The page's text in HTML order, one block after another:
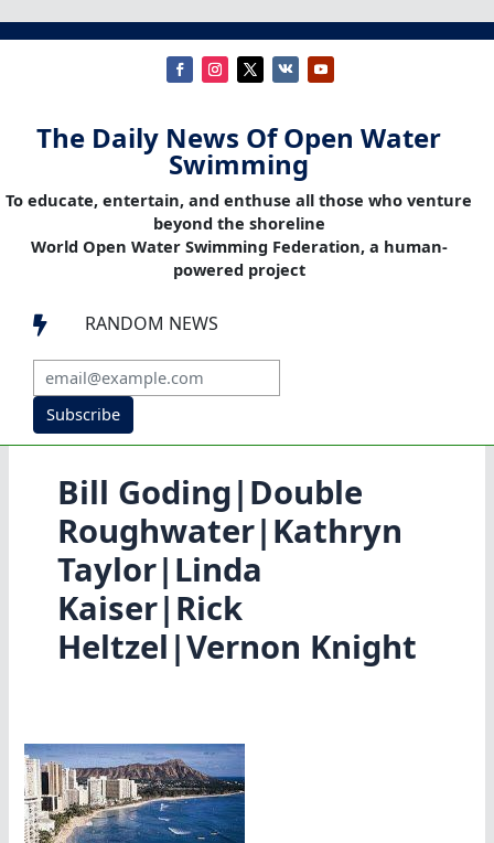
The Daily News Of Open Water
Swimming
To educate, entertain, and enthuse all those who venture
beyond the shoreline
World Open Water Swimming Federation, a human-
powered project
 RANDOM NEWS
Subscribe
Bill Goding|Double
Roughwater|Kathryn
Taylor|Linda
Kaiser|Rick
Heltzel|Vernon Knight